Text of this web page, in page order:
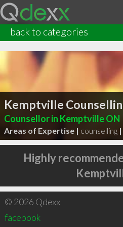
back to categories
Kemptville
Counsellor in Kemptville ON
Areas of Expertise | counselling |
Highly
© 2026 Qdexx
facebook